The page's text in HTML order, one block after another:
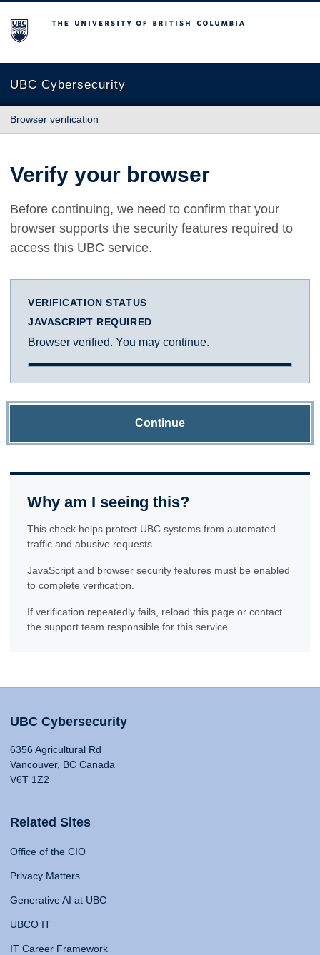
The University of British Columbia
UBC Cybersecurity
Browser verification
Verify your browser
Before continuing, we need to confirm that your
browser supports the security features required to
access this UBC service.
VERIFICATION STATUS
JAVASCRIPT REQUIRED
Browser verified. You may continue.
Continue
Why am I seeing this?
This check helps protect UBC systems from automated
traffic and abusive requests.
JavaScript and browser security features must be enabled
to complete verification.
If verification repeatedly fails, reload this page or contact
the support team responsible for this service.
UBC Cybersecurity
6356 Agricultural Rd
Vancouver, BC Canada
V6T 1Z2
Related Sites
Office of the CIO
Privacy Matters
Generative AI at UBC
UBCO IT
IT Career Framework